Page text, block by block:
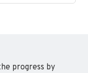
progress by